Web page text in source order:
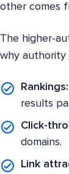
other comes
The higher-
why authority
Rankings:
results
Click-
domains.
Link